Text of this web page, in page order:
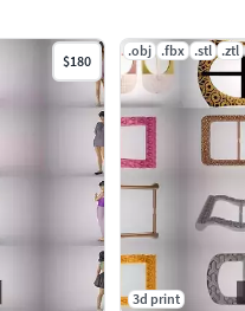
$180
.obj .fbx .stl .ztl
3d print